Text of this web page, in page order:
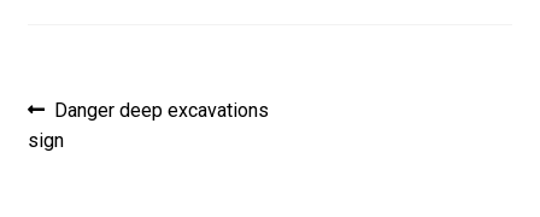
Post
navigation
Previous
post:
Danger deep excavations
sign